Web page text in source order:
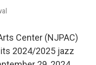
Center (NJPAC)
2024/2025 jazz